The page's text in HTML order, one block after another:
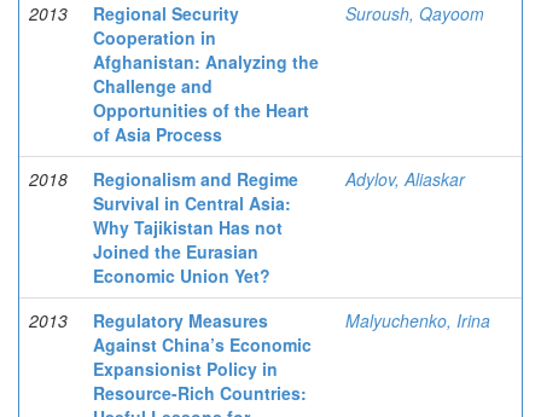
2013
Regional Security
Cooperation in
Afghanistan: Analyzing the
Challenge and
Opportunities of the Heart
of Asia Process
Suroush, Qayoom
2018
Regionalism and Regime
Survival in Central Asia:
Why Tajikistan Has not
Joined the Eurasian
Economic Union Yet?
Adylov, Aliaskar
2013
Regulatory Measures
Against China’s Economic
Expansionist Policy in
Resource-Rich Countries:
Malyuchenko, Irina